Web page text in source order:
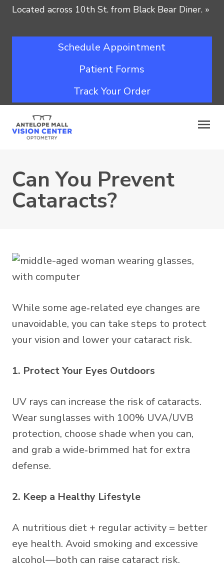
Located across 10th St. from Black Bear Diner. »
Schedule Appointment
Patient Forms
Track Your Order
Can You Prevent
Cataracts?
While some age‑related eye changes are
unavoidable, you can take steps to protect
your vision and lower your cataract risk.
1. Protect Your Eyes Outdoors
UV rays can increase the risk of cataracts.
Wear sunglasses with 100% UVA/UVB
protection, choose shade when you can,
and grab a wide‑brimmed hat for extra
defense.
2. Keep a Healthy Lifestyle
A nutritious diet + regular activity = better
eye health. Avoid smoking and excessive
alcohol—both can raise cataract risk.